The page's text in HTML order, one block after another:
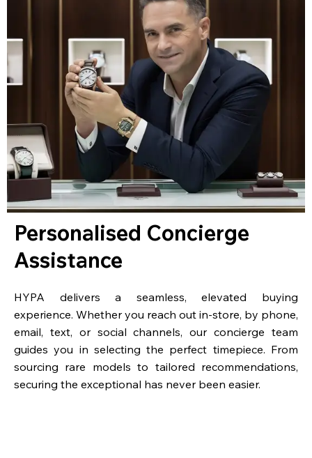
Personalised Concierge
Assistance
HYPA delivers a seamless, elevated buying
experience. Whether you reach out in-store, by phone,
email, text, or social channels, our concierge team
guides you in selecting the perfect timepiece. From
sourcing rare models to tailored recommendations,
securing the exceptional has never been easier.